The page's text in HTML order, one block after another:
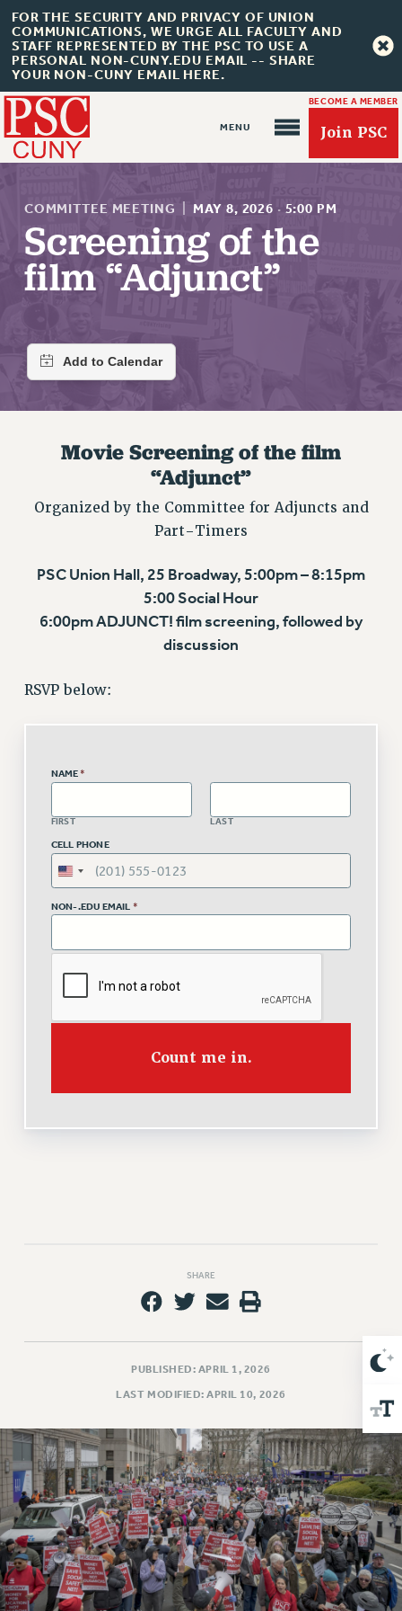
FOR THE SECURITY AND PRIVACY OF UNION
COMMUNICATIONS, WE URGE ALL FACULTY AND
STAFF REPRESENTED BY THE PSC TO USE A
PERSONAL NON-CUNY.EDU EMAIL -- SHARE
YOUR NON-CUNY EMAIL HERE.
BECOME A MEMBER
Join PSC
About Us
JOIN OR RECOMMIT ONLINE
JOIN PSC RF FIELD UNITS
MEMBERSHIP
UPDATE YOUR MEMBERSHIP INFORMATION
WHO WE ARE
PRINCIPAL OFFICERS
DELEGATE ASSEMBLY
AAUP DELEGATES
COMMITTEES
ADJUNCT LIAISON LEADERSHIP PROGRAM
VISIT US/CONTACT US
JOB POSTINGS
CONSTITUTION
POLICIES
PSC HISTORY
Contracts
CONTRACTS
CUNY CONTRACT
PAST CUNY CONTRACTS
PRIMARY ENDORSEMENTS 2026
PSC/CUNY CONTRACT IMPLEMENTATION
NEW RF FIELD UNITS CONTRACT
IMPLEMENTATION
WHAT’S HAPPENING TO OUR
HEALTHCARE?
FIGHT FOR FULL FUNDING OF CUNY
CITY
STATE
COMMITTEE MEETING MAY 8, 2026 · 5:00 PM
Screening of the
film “Adjunct”
Movie Screening of the film
“Adjunct”
Organized by the Committee for Adjuncts and
Part-Timers
PSC Union Hall, 25 Broadway, 5:00pm – 8:15pm
5:00 Social Hour
6:00pm ADJUNCT! film screening, followed by
discussion
RSVP below:
NAME *
FIRST LAST
CELL PHONE
NON-.EDU EMAIL *
Count me in.
SHARE
PUBLISHED: APRIL 1, 2026
LAST MODIFIED: APRIL 10, 2026